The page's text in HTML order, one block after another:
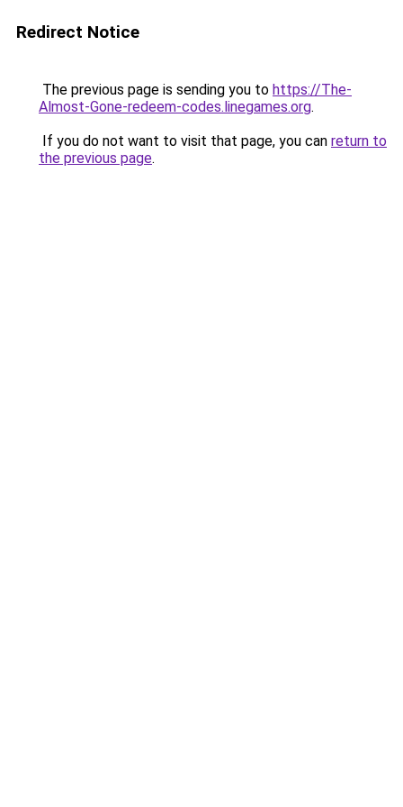
Redirect Notice
The previous page is sending you to https://The-
Almost-Gone-redeem-codes.linegames.org.
If you do not want to visit that page, you can return to
the previous page.